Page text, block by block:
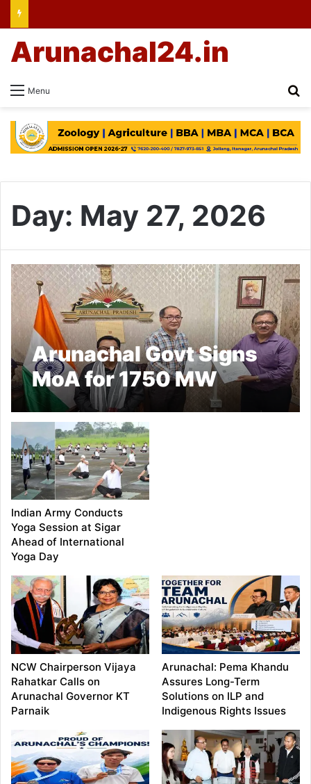
Menu
Arunachal24.in
Day: May 27, 2026
Arunachal Govt Signs
MoA for 1750 MW
Demwe Lower
Hydroelectric Project
Indian Army Conducts
Yoga Session at Sigar
Ahead of International
Yoga Day
NCW Chairperson Vijaya
Rahatkar Calls on
Arunachal Governor KT
Parnaik
Arunachal: Pema Khandu
Assures Long-Term
Solutions on ILP and
Indigenous Rights Issues